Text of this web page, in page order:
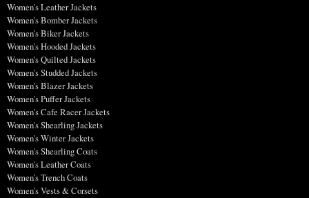
Women's Leather Jackets
Women's Bomber Jackets
Women's Biker Jackets
Women's Hooded Jackets
Women's Quilted Jackets
Women's Studded Jackets
Women's Blazer Jackets
Women's Puffer Jackets
Women's Cafe Racer Jackets
Women's Shearling Jackets
Women's Winter Jackets
Women's Shearling Coats
Women's Leather Coats
Women's Trench Coats
Women's Vests & Corsets